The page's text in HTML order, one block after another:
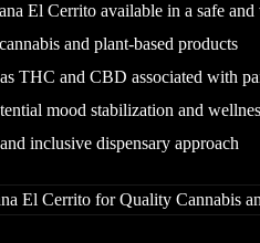
El Cerrito available in a safe
and plant-based products
THC and CBD associated with
mood stabilization and
inclusive dispensary approach